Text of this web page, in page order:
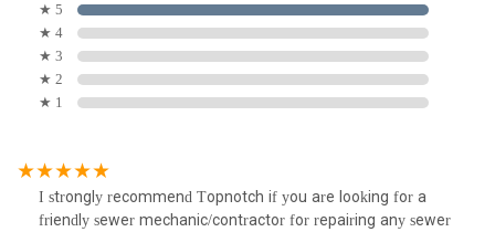
★ 5
★ 4
★ 3
★ 2
★ 1
I strongly recommend Topnotch if you are looking for a
friendly sewer mechanic/contractor for repairing any sewer